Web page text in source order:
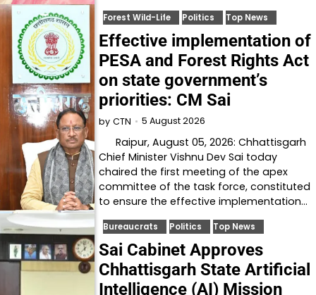
Forest Wild-Life Politics Top News
Effective implementation of
PESA and Forest Rights Act
on state government’s
priorities: CM Sai
by CTN 5 August 2026
Raipur, August 05, 2026: Chhattisgarh
Chief Minister Vishnu Dev Sai today
chaired the first meeting of the apex
committee of the task force, constituted
to ensure the effective implementation…
Bureaucrats Politics Top News
Sai Cabinet Approves
Chhattisgarh State Artificial
Intelligence (AI) Mission